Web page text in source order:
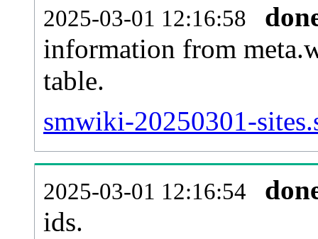
2025-03-01 12:16:58
information from
table.
smwiki-20250301-
2025-03-01 12:16:54
ids.